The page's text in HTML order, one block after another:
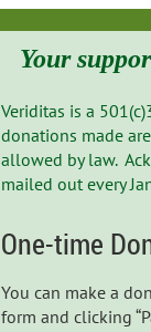
Your
Veriditas is a
donations made
allowed by law.
mailed out every
One-time
You can make a
form and clicking